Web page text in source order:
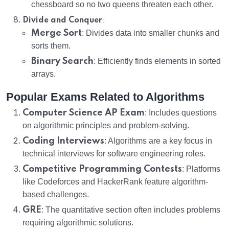
chessboard so no two queens threaten each other.
Divide and Conquer:
Merge Sort: Divides data into smaller chunks and
sorts them.
Binary Search: Efficiently finds elements in sorted
arrays.
Popular Exams Related to Algorithms
Computer Science AP Exam: Includes questions
on algorithmic principles and problem-solving.
Coding Interviews: Algorithms are a key focus in
technical interviews for software engineering roles.
Competitive Programming Contests: Platforms
like Codeforces and HackerRank feature algorithm-
based challenges.
GRE: The quantitative section often includes problems
requiring algorithmic solutions.